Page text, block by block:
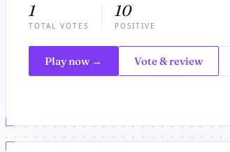
1
TOTAL VOTES
10
POSITIVE
Play now → Vote & review